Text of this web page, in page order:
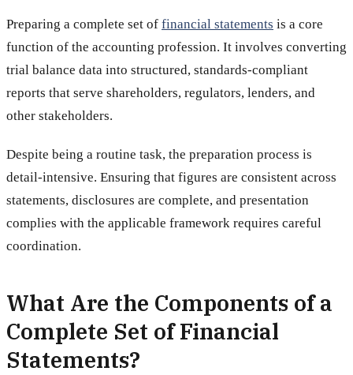
Preparing a complete set of financial statements is a core
function of the accounting profession. It involves converting
trial balance data into structured, standards-compliant
reports that serve shareholders, regulators, lenders, and
other stakeholders.
Despite being a routine task, the preparation process is
detail-intensive. Ensuring that figures are consistent across
statements, disclosures are complete, and presentation
complies with the applicable framework requires careful
coordination.
What Are the Components of a
Complete Set of Financial
Statements?